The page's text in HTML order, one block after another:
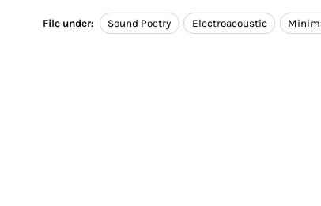
File under: Sound Poetry Electroacoustic